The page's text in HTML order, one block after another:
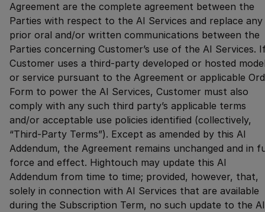
Agreement are the complete agreement between the
Parties with respect to the AI Services and replace any
prior oral and/or written communications between the
Parties concerning Customer’s use of the AI Services.
Customer uses a third-party developed or hosted
or service pursuant to the Agreement or applicable
Form to power the AI Services, Customer must also
comply with any such third party’s applicable terms
and/or acceptable use policies identified (collectively,
“Third-Party Terms”). Except as amended by this AI
Addendum, the Agreement remains unchanged and in
force and effect. Hightouch may update this AI
Addendum from time to time; provided, however, that,
solely in connection with AI Services that are available
during the Subscription Term, no such update to the AI